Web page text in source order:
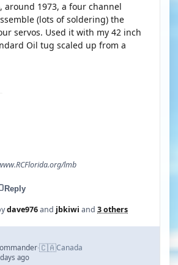
around 1973, a four channel
(lots of soldering) the
servos. Used it with my 42 inch
Oil tug scaled up from a
lmb
Reply
dave976and jbkiwi and 3 others
·🇨🇦Canada
ago